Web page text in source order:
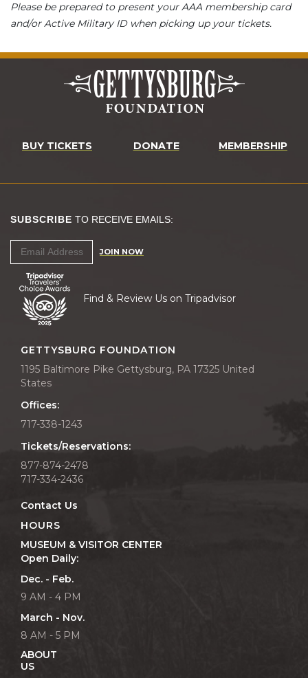
Please be prepared to present your AAA membership card
and/or Active Military ID when picking up your tickets.
BUY TICKETS DONATE MEMBERSHIP
SUBSCRIBE TO RECEIVE EMAILS:
JOIN NOW
Find & Review Us on Tripadvisor
GETTYSBURG FOUNDATION
1195 Baltimore Pike Gettysburg, PA 17325 United
States
Offices:
717-338-1243
Tickets/Reservations:
877-874-2478
717-334-2436
Contact Us
HOURS
MUSEUM & VISITOR CENTER
Open Daily:
Dec. - Feb.
9 AM - 4 PM
March - Nov.
8 AM - 5 PM
ABOUT
US